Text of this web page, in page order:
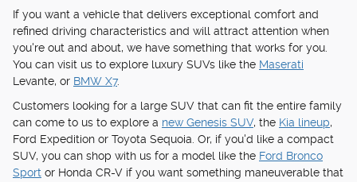
If you want a vehicle that delivers exceptional comfort and
refined driving characteristics and will attract attention when
you're out and about, we have something that works for you.
You can visit us to explore luxury SUVs like the Maserati
Levante, or BMW X7.
Customers looking for a large SUV that can fit the entire family
can come to us to explore a new Genesis SUV, the Kia lineup,
Ford Expedition or Toyota Sequoia. Or, if you'd like a compact
SUV, you can shop with us for a model like the Ford Bronco
Sport or Honda CR-V if you want something maneuverable that